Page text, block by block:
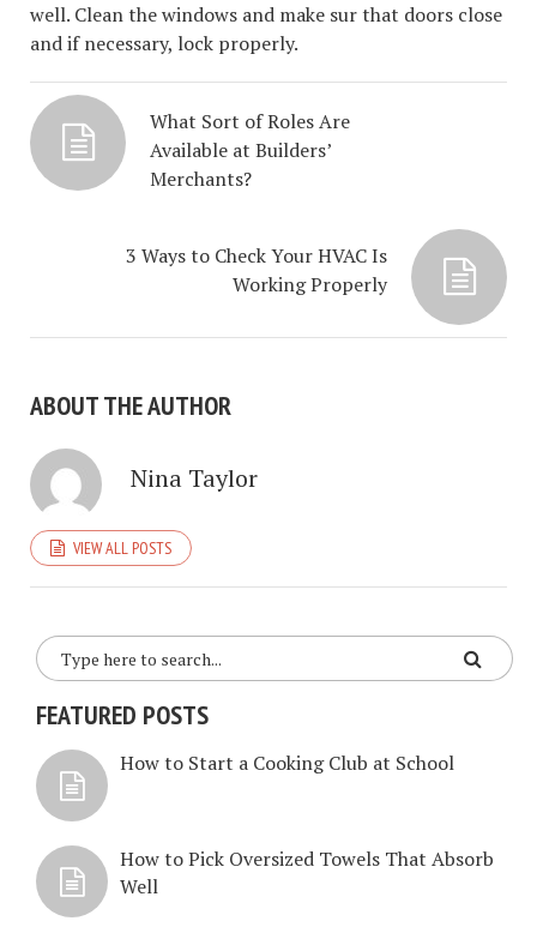
well. Clean the windows and make sur that doors close
and if necessary, lock properly.
What Sort of Roles Are
Available at Builders’
Merchants?
3 Ways to Check Your HVAC Is
Working Properly
ABOUT THE AUTHOR
Nina Taylor
VIEW ALL POSTS
FEATURED POSTS
How to Start a Cooking Club at School
How to Pick Oversized Towels That Absorb
Well